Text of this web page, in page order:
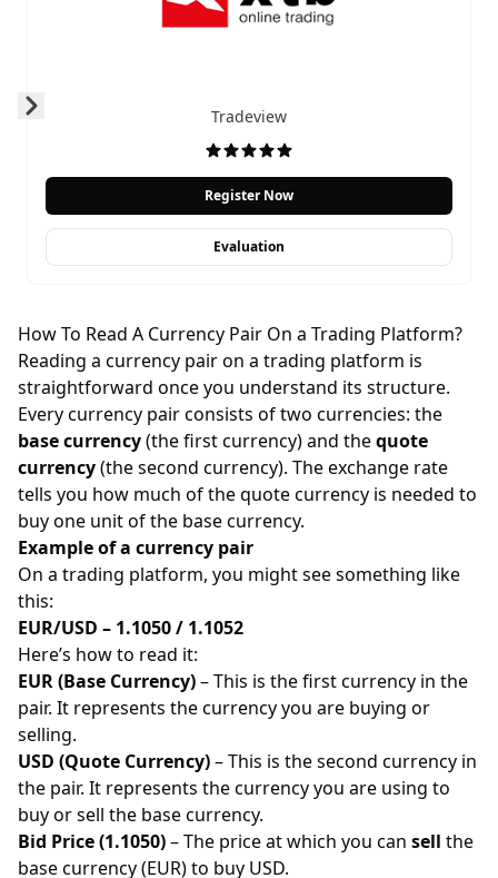
Tradeview
Register Now
Evaluation
How To Read A Currency Pair On a Trading Platform?
Reading a currency pair on a trading platform is
straightforward once you understand its structure.
Every currency pair consists of two currencies: the
base currency(the first currency) and thequote
currency(the second currency). The exchange rate
tells you how much of the quote currency is needed to
buy one unit of the base currency.
Example of a currency pair
On a trading platform, you might see something like
this:
EUR/USD – 1.1050 / 1.1052
Here’s how to read it:
EUR (Base Currency)– This is the first currency in the
pair. It represents the currency you are buying or
selling.
USD (Quote Currency)– This is the second currency in
the pair. It represents the currency you are using to
buy or sell the base currency.
Bid Price (1.1050)– The price at which you can sell the
base currency (EUR) to buy USD.